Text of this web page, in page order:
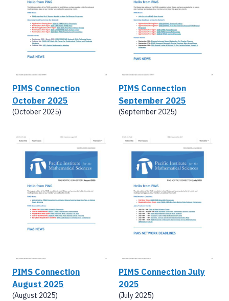
PIMS Connection
October 2025
(October 2025)
PIMS Connection
September 2025
(September 2025)
PIMS Connection
August 2025
(August 2025)
PIMS Connection July
2025
(July 2025)